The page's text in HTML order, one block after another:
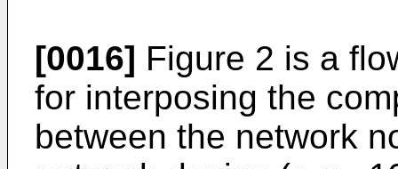
[0016] Figure 2 is a
for interposing the
between the network